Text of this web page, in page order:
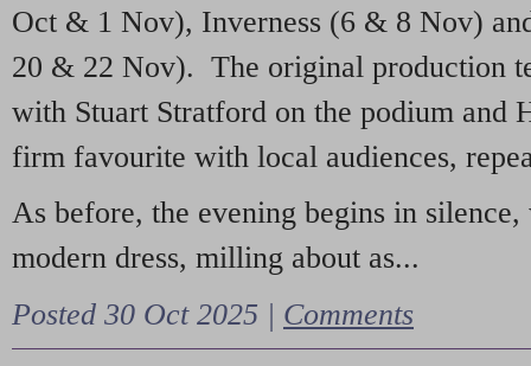
Oct & 1 Nov), Inverness (6 & 8 Nov)
20 & 22 Nov). The original production
with Stuart Stratford on the podium and
firm favourite with local audiences,
As before, the evening begins in
modern dress, milling about as...
Posted 30 Oct 2025 | Comments